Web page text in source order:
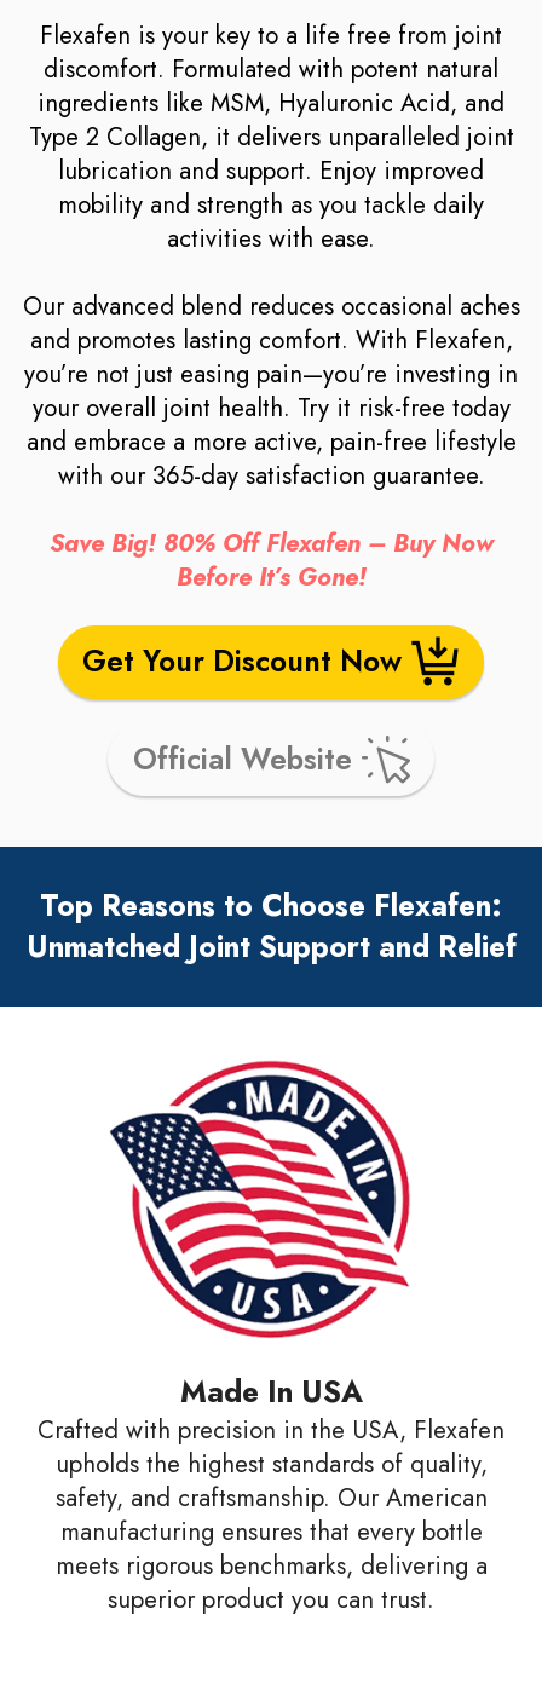
Flexafen is your key to a life free from joint
discomfort. Formulated with potent natural
ingredients like MSM, Hyaluronic Acid, and
Type 2 Collagen, it delivers unparalleled joint
lubrication and support. Enjoy improved
mobility and strength as you tackle daily
activities with ease.
Our advanced blend reduces occasional aches
and promotes lasting comfort. With Flexafen,
you’re not just easing pain—you’re investing in
your overall joint health. Try it risk-free today
and embrace a more active, pain-free lifestyle
with our 365-day satisfaction guarantee.
Save Big! 80% Off Flexafen – Buy Now
Before It’s Gone!
Get Your Discount Now
Official Website
Top Reasons to Choose Flexafen:
Unmatched Joint Support and Relief
Made In USA
Crafted with precision in the USA, Flexafen
upholds the highest standards of quality,
safety, and craftsmanship. Our American
manufacturing ensures that every bottle
meets rigorous benchmarks, delivering a
superior product you can trust.